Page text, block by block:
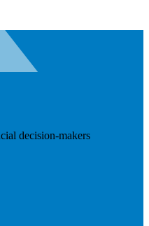
decision-makers